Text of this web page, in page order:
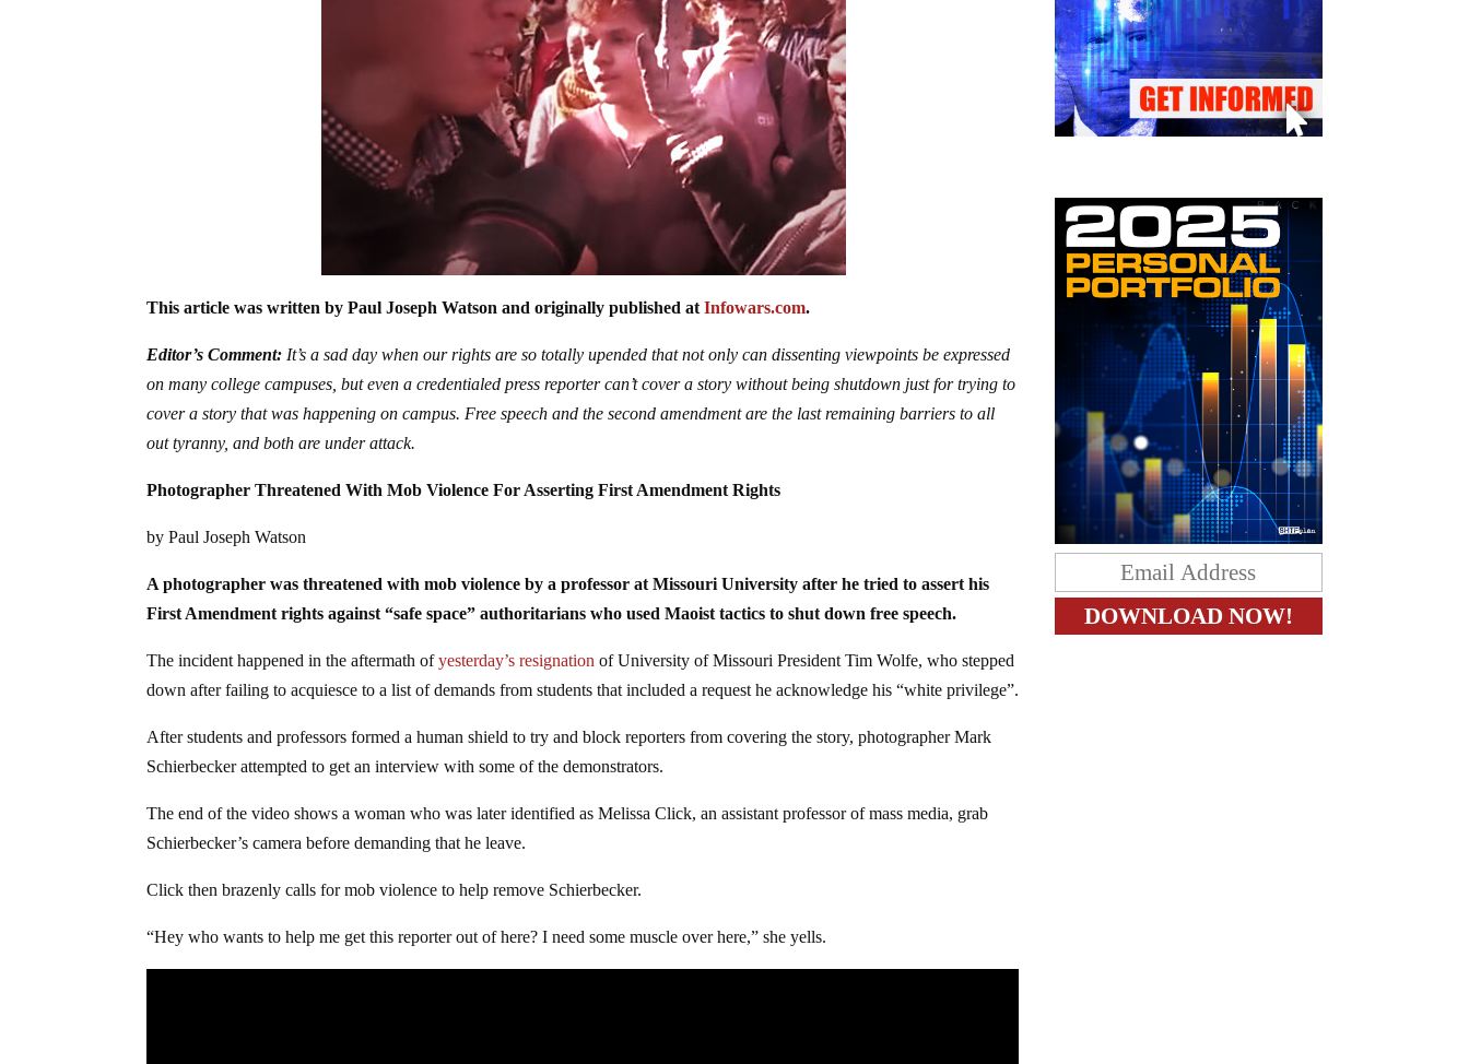
This article was written by Paul Joseph Watson and originally published atInfowars.com.
Editor’s Comment: It’s a sad day when our rights are so totally upended that not only can dissenting viewpoints be expressed
on many college campuses, but even a credentialed press reporter can’t cover a story without being shutdown just for trying to
cover a story that was happening on campus. Free speech and the second amendment are the last remaining barriers to all
out tyranny, and both are under attack.
Photographer Threatened With Mob Violence For Asserting First Amendment Rights
by Paul Joseph Watson
A photographer was threatened with mob violence by a professor at Missouri University after he tried to assert his
First Amendment rights against “safe space” authoritarians who used Maoist tactics to shut down free speech.
The incident happened in the aftermath ofyesterday’s resignation of University of Missouri President Tim Wolfe, who stepped
down after failing to acquiesce to a list of demands from students that included a request he acknowledge his “white privilege”.
After students and professors formed a human shield to try and block reporters from covering the story, photographer Mark
Schierbecker attempted to get an interview with some of the demonstrators.
The end of the video shows a woman who was later identified as Melissa Click, an assistant professor of mass media, grab
Schierbecker’s camera before demanding that he leave.
Click then brazenly calls for mob violence to help remove Schierbecker.
“Hey who wants to help me get this reporter out of here? I need some muscle over here,” she yells.